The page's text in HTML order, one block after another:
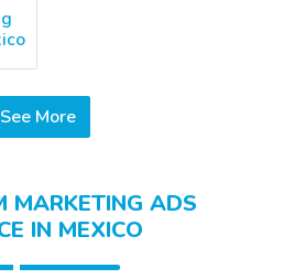
See More
MARKETING ADS
IN MEXICO